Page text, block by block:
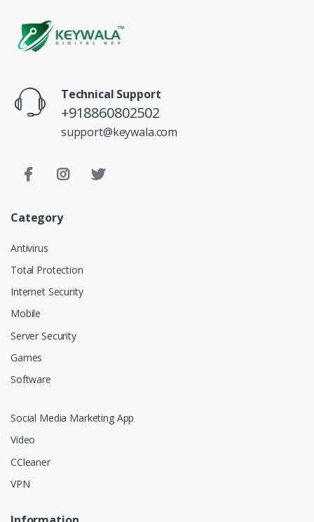
Technical Support
+918860802502
support@keywala.com
Category
Antivirus
Total Protection
Internet Security
Mobile
Server Security
Games
Software
Social Media Marketing App
Video
CCleaner
VPN